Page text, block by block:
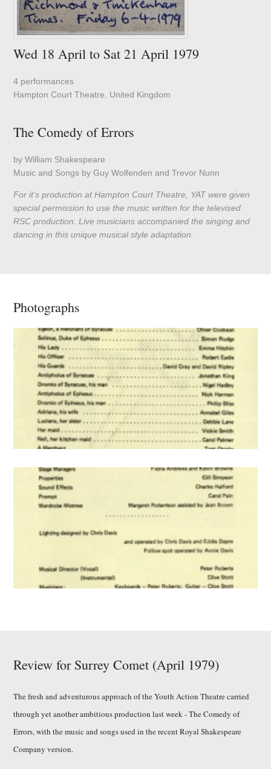
Wed 18 April to Sat 21 April 1979
4 performances
Hampton Court Theatre, United Kingdom
The Comedy of Errors
by William Shakespeare
Music and Songs by Guy Wolfenden and Trevor Nunn
For it's production at Hampton Court Theatre, YAT were given
special permission to use the music written for the televised
RSC production. Live musicians accompanied the singing and
dancing in this unique musical style adaptation.
Photographs
Review for Surrey Comet (April 1979)
The fresh and adventurous approach of the Youth Action Theatre carried
through yet another ambitious production last week - The Comedy of
Errors, with the music and songs used in the recent Royal Shakespeare
Company version.